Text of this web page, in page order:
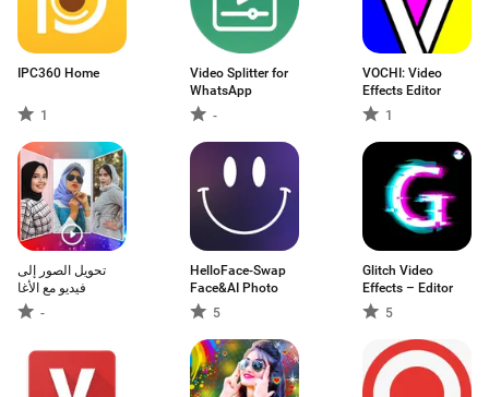
IPC360 Home
1
Video Splitter for
WhatsApp
-
VOCHI: Video
Effects Editor
1
تحويل الصور إلى
فيديو مع الأغا
-
HelloFace-Swap
Face&AI Photo
5
Glitch Video
Effects – Editor
5